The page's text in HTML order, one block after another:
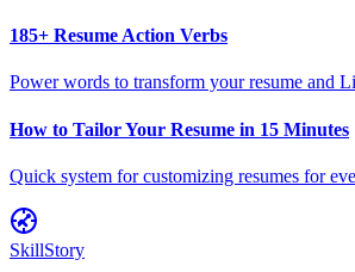
185+ Resume Action Verbs
Power words to transform your resume and
How to Tailor Your Resume in 15 Minutes
Quick system for customizing resumes for
SkillStory